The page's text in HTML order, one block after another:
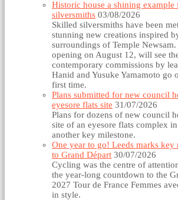
Historic house a shining
silversmiths 03/08/2026
Skilled silversmiths have been
stunning new creations inspired
surroundings of Temple
opening on August 12, will see
contemporary commissions by
Hanid and Yusuke Yamamoto go
first time.
Plans submitted for new council
eyesore flats site 31/07/2026
Plans for dozens of new council
site of an eyesore flats complex
another key milestone.
One year to go! Leeds marks
to Grand Départ 30/07/2026
Cycling was the centre of
the year-long countdown to the
2027 Tour de France Femmes
in style.